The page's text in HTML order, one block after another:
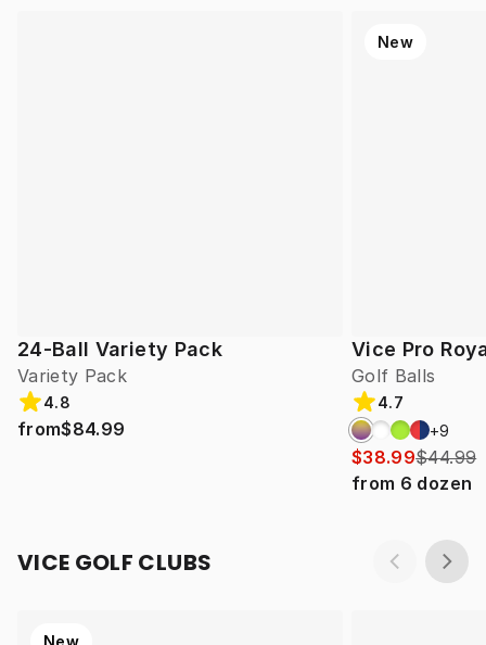
24-Ball Variety Pack
Variety Pack
4.8
from$84.99
Vice Pro
Golf Balls
New
4.7
+9
$38.99$44.99
from 6 dozen
VICE GOLF CLUBS